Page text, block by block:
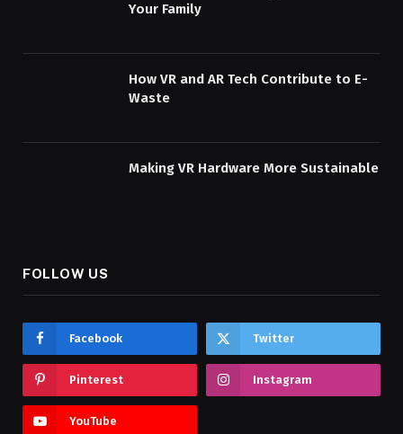
Your Family
How VR and AR Tech Contribute to E-
Waste
Making VR Hardware More Sustainable
FOLLOW US
Facebook Twitter
Pinterest Instagram
YouTube